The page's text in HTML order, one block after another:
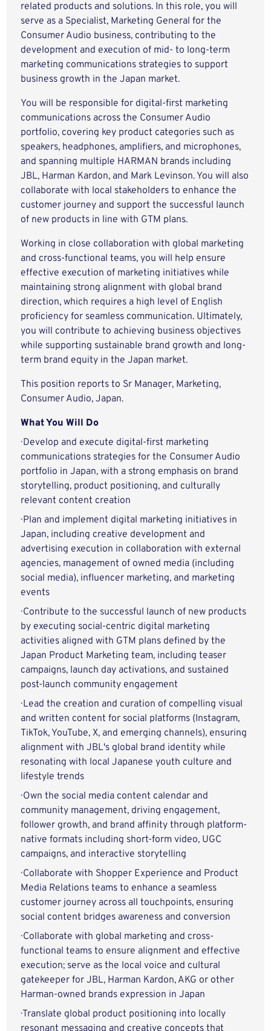
related products and solutions. In this role, you will
serve as a Specialist, Marketing General for the
Consumer Audio business, contributing to the
development and execution of mid- to long-term
marketing communications strategies to support
business growth in the Japan market.
You will be responsible for digital-first marketing
communications across the Consumer Audio
portfolio, covering key product categories such as
speakers, headphones, amplifiers, and microphones,
and spanning multiple HARMAN brands including
JBL, Harman Kardon, and Mark Levinson. You will also
collaborate with local stakeholders to enhance the
customer journey and support the successful launch
of new products in line with GTM plans.
Working in close collaboration with global marketing
and cross-functional teams, you will help ensure
effective execution of marketing initiatives while
maintaining strong alignment with global brand
direction, which requires a high level of English
proficiency for seamless communication. Ultimately,
you will contribute to achieving business objectives
while supporting sustainable brand growth and long-
term brand equity in the Japan market.
This position reports to Sr Manager, Marketing,
Consumer Audio, Japan.
What You Will Do
· Develop and execute digital-first marketing
communications strategies for the Consumer Audio
portfolio in Japan, with a strong emphasis on brand
storytelling, product positioning, and culturally
relevant content creation
· Plan and implement digital marketing initiatives in
Japan, including creative development and
advertising execution in collaboration with external
agencies, management of owned media (including
social media), influencer marketing, and marketing
events
· Contribute to the successful launch of new products
by executing social-centric digital marketing
activities aligned with GTM plans defined by the
Japan Product Marketing team, including teaser
campaigns, launch day activations, and sustained
post-launch community engagement
· Lead the creation and curation of compelling visual
and written content for social platforms (Instagram,
TikTok, YouTube, X, and emerging channels), ensuring
alignment with JBL's global brand identity while
resonating with local Japanese youth culture and
lifestyle trends
· Own the social media content calendar and
community management, driving engagement,
follower growth, and brand affinity through platform-
native formats including short-form video, UGC
campaigns, and interactive storytelling
· Collaborate with Shopper Experience and Product
Media Relations teams to enhance a seamless
customer journey across all touchpoints, ensuring
social content bridges awareness and conversion
· Collaborate with global marketing and cross-
functional teams to ensure alignment and effective
execution; serve as the local voice and cultural
gatekeeper for JBL, Harman Kardon, AKG or other
Harman-owned brands expression in Japan
· Translate global product positioning into locally
resonant messaging and creative concepts that